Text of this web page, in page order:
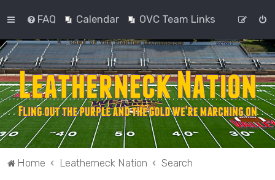
FAQ Calendar OVC Team Links
Home Leatherneck Nation Search